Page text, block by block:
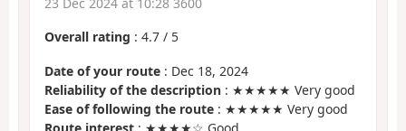
Overall rating : 4.7 / 5
Date of your route : Dec 18, 2024
Reliability of the description : ★★★★★ Very good
Ease of following the route : ★★★★★ Very good